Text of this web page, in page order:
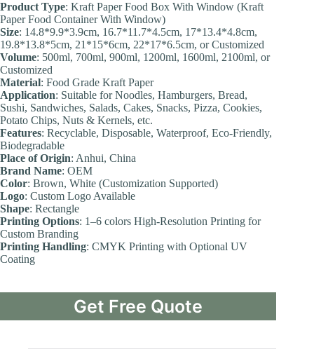
Product Type: Kraft Paper Food Box With Window (Kraft
Paper Food Container With Window)
Size: 14.8*9.9*3.9cm, 16.7*11.7*4.5cm, 17*13.4*4.8cm,
19.8*13.8*5cm, 21*15*6cm, 22*17*6.5cm, or Customized
Volume: 500ml, 700ml, 900ml, 1200ml, 1600ml, 2100ml, or
Customized
Material: Food Grade Kraft Paper
Application: Suitable for Noodles, Hamburgers, Bread,
Sushi, Sandwiches, Salads, Cakes, Snacks, Pizza, Cookies,
Potato Chips, Nuts & Kernels, etc.
Features: Recyclable, Disposable, Waterproof, Eco-Friendly,
Biodegradable
Place of Origin: Anhui, China
Brand Name: OEM
Color: Brown, White (Customization Supported)
Logo: Custom Logo Available
Shape: Rectangle
Printing Options: 1–6 colors High-Resolution Printing for
Custom Branding
Printing Handling: CMYK Printing with Optional UV
Coating
Get Free Quote